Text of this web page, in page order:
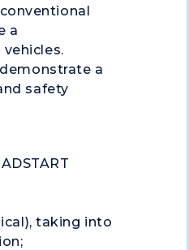
a
a
safety
taking into